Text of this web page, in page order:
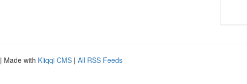
| Made with Kliqqi CMS | All RSS Feeds